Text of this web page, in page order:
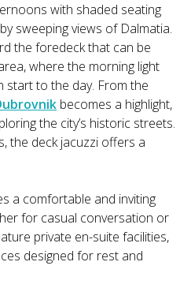
with shaded seating
sweeping views of Dalmatia.
the foredeck that can be
where the morning light
start to the day. From the
becomes a highlight,
the city’s historic streets.
the deck jacuzzi offers a
a comfortable and inviting
for casual conversation or
private en-suite facilities,
designed for rest and